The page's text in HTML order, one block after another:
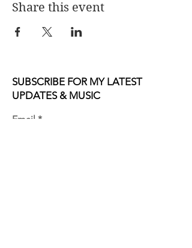
Share this event
SUBSCRIBE FOR MY LATEST
UPDATES & MUSIC
Email